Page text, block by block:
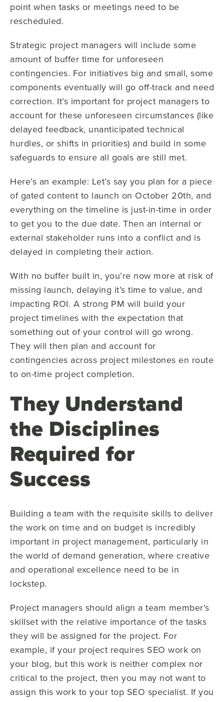
point when tasks or meetings need to be
rescheduled.
Strategic project managers will include some
amount of buffer time for unforeseen
contingencies. For initiatives big and small, some
components eventually will go off-track and need
correction. It’s important for project managers to
account for these unforeseen circumstances (like
delayed feedback, unanticipated technical
hurdles, or shifts in priorities) and build in some
safeguards to ensure all goals are still met.
Here’s an example: Let’s say you plan for a piece
of gated content to launch on October 20th, and
everything on the timeline is just-in-time in order
to get you to the due date. Then an internal or
external stakeholder runs into a conflict and is
delayed in completing their action.
With no buffer built in, you’re now more at risk of
missing launch, delaying it’s time to value, and
impacting ROI. A strong PM will build your
project timelines with the expectation that
something out of your control will go wrong.
They will then plan and account for
contingencies across project milestones en route
to on-time project completion.
They Understand
the Disciplines
Required for
Success
Building a team with the requisite skills to deliver
the work on time and on budget is incredibly
important in project management, particularly in
the world of demand generation, where creative
and operational excellence need to be in
lockstep.
Project managers should align a team member's
skillset with the relative importance of the tasks
they will be assigned for the project. For
example, if your project requires SEO work on
your blog, but this work is neither complex nor
critical to the project, then you may not want to
assign this work to your top SEO specialist. If you